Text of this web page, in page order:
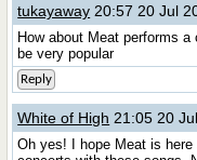
tukayaway 20:57 20 Jul
How about Meat performs
be very popular
Reply
White of High 21:05 20
Oh yes! I hope Meat is